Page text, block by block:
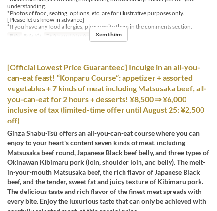
understanding.
*Photos of food, seating, options, etc. are for illustrative purposes only.
[Please let us know in advance]
*If you have any food allergies, please write them in the comments section.
Bữa
Bữa tối Giới hạn dặt món 2 ~ 6
Xem thêm
[Official Lowest Price Guaranteed] Indulge in an all-you-
can-eat feast! “Konparu Course”: appetizer + assorted
vegetables + 7 kinds of meat including Matsusaka beef; all-
you-can-eat for 2 hours + desserts! ¥8,500 ⇒ ¥6,000
inclusive of tax (limited-time offer until August 25: ¥2,500
off)
Ginza Shabu-Tsū offers an all-you-can-eat course where you can
enjoy to your heart's content seven kinds of meat, including
Matsusaka beef round, Japanese Black beef belly, and three types of
Okinawan Kibimaru pork (loin, shoulder loin, and belly). The melt-
in-your-mouth Matsusaka beef, the rich flavor of Japanese Black
beef, and the tender, sweet fat and juicy texture of Kibimaru pork.
The delicious taste and rich flavor of the finest meat spreads with
every bite. Enjoy the luxurious taste that can only be achieved with